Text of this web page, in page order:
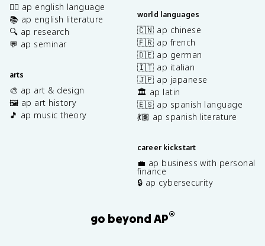
✍🏽 ap english language
📚 ap english literature
🔍 ap research
💬 ap seminar
arts
🎨 ap art & design
🖼️ ap art history
🎵 ap music theory
world languages
🇨🇳 ap chinese
🇫🇷 ap french
🇩🇪 ap german
🇮🇹 ap italian
🇯🇵 ap japanese
🏛️ ap latin
🇪🇸 ap spanish language
💃🏽 ap spanish literature
career kickstart
💼 ap business with personal
finance
🔒 ap cybersecurity
go beyond AP®